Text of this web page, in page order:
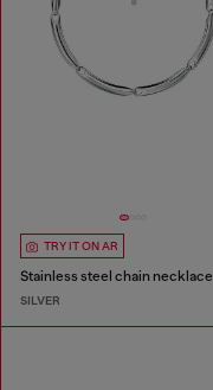
TRY IT ON AR
Stainless steel chain necklace
SILVER